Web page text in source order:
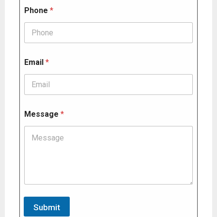
s
a
g
*
Phone *
Email *
Message *
Submit